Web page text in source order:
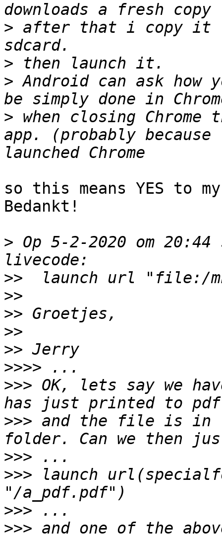
> after that i copy it
>
> Android can ask
> when closing
app. (probably
so this means YES to
Bedankt!
> Op 5-2-2020 om
>>
>>
>>
>>
>>
>>>>
>>> OK, lets say we
>>> and the file is in
>>>
>>> launch
>>>
>>> and one of the